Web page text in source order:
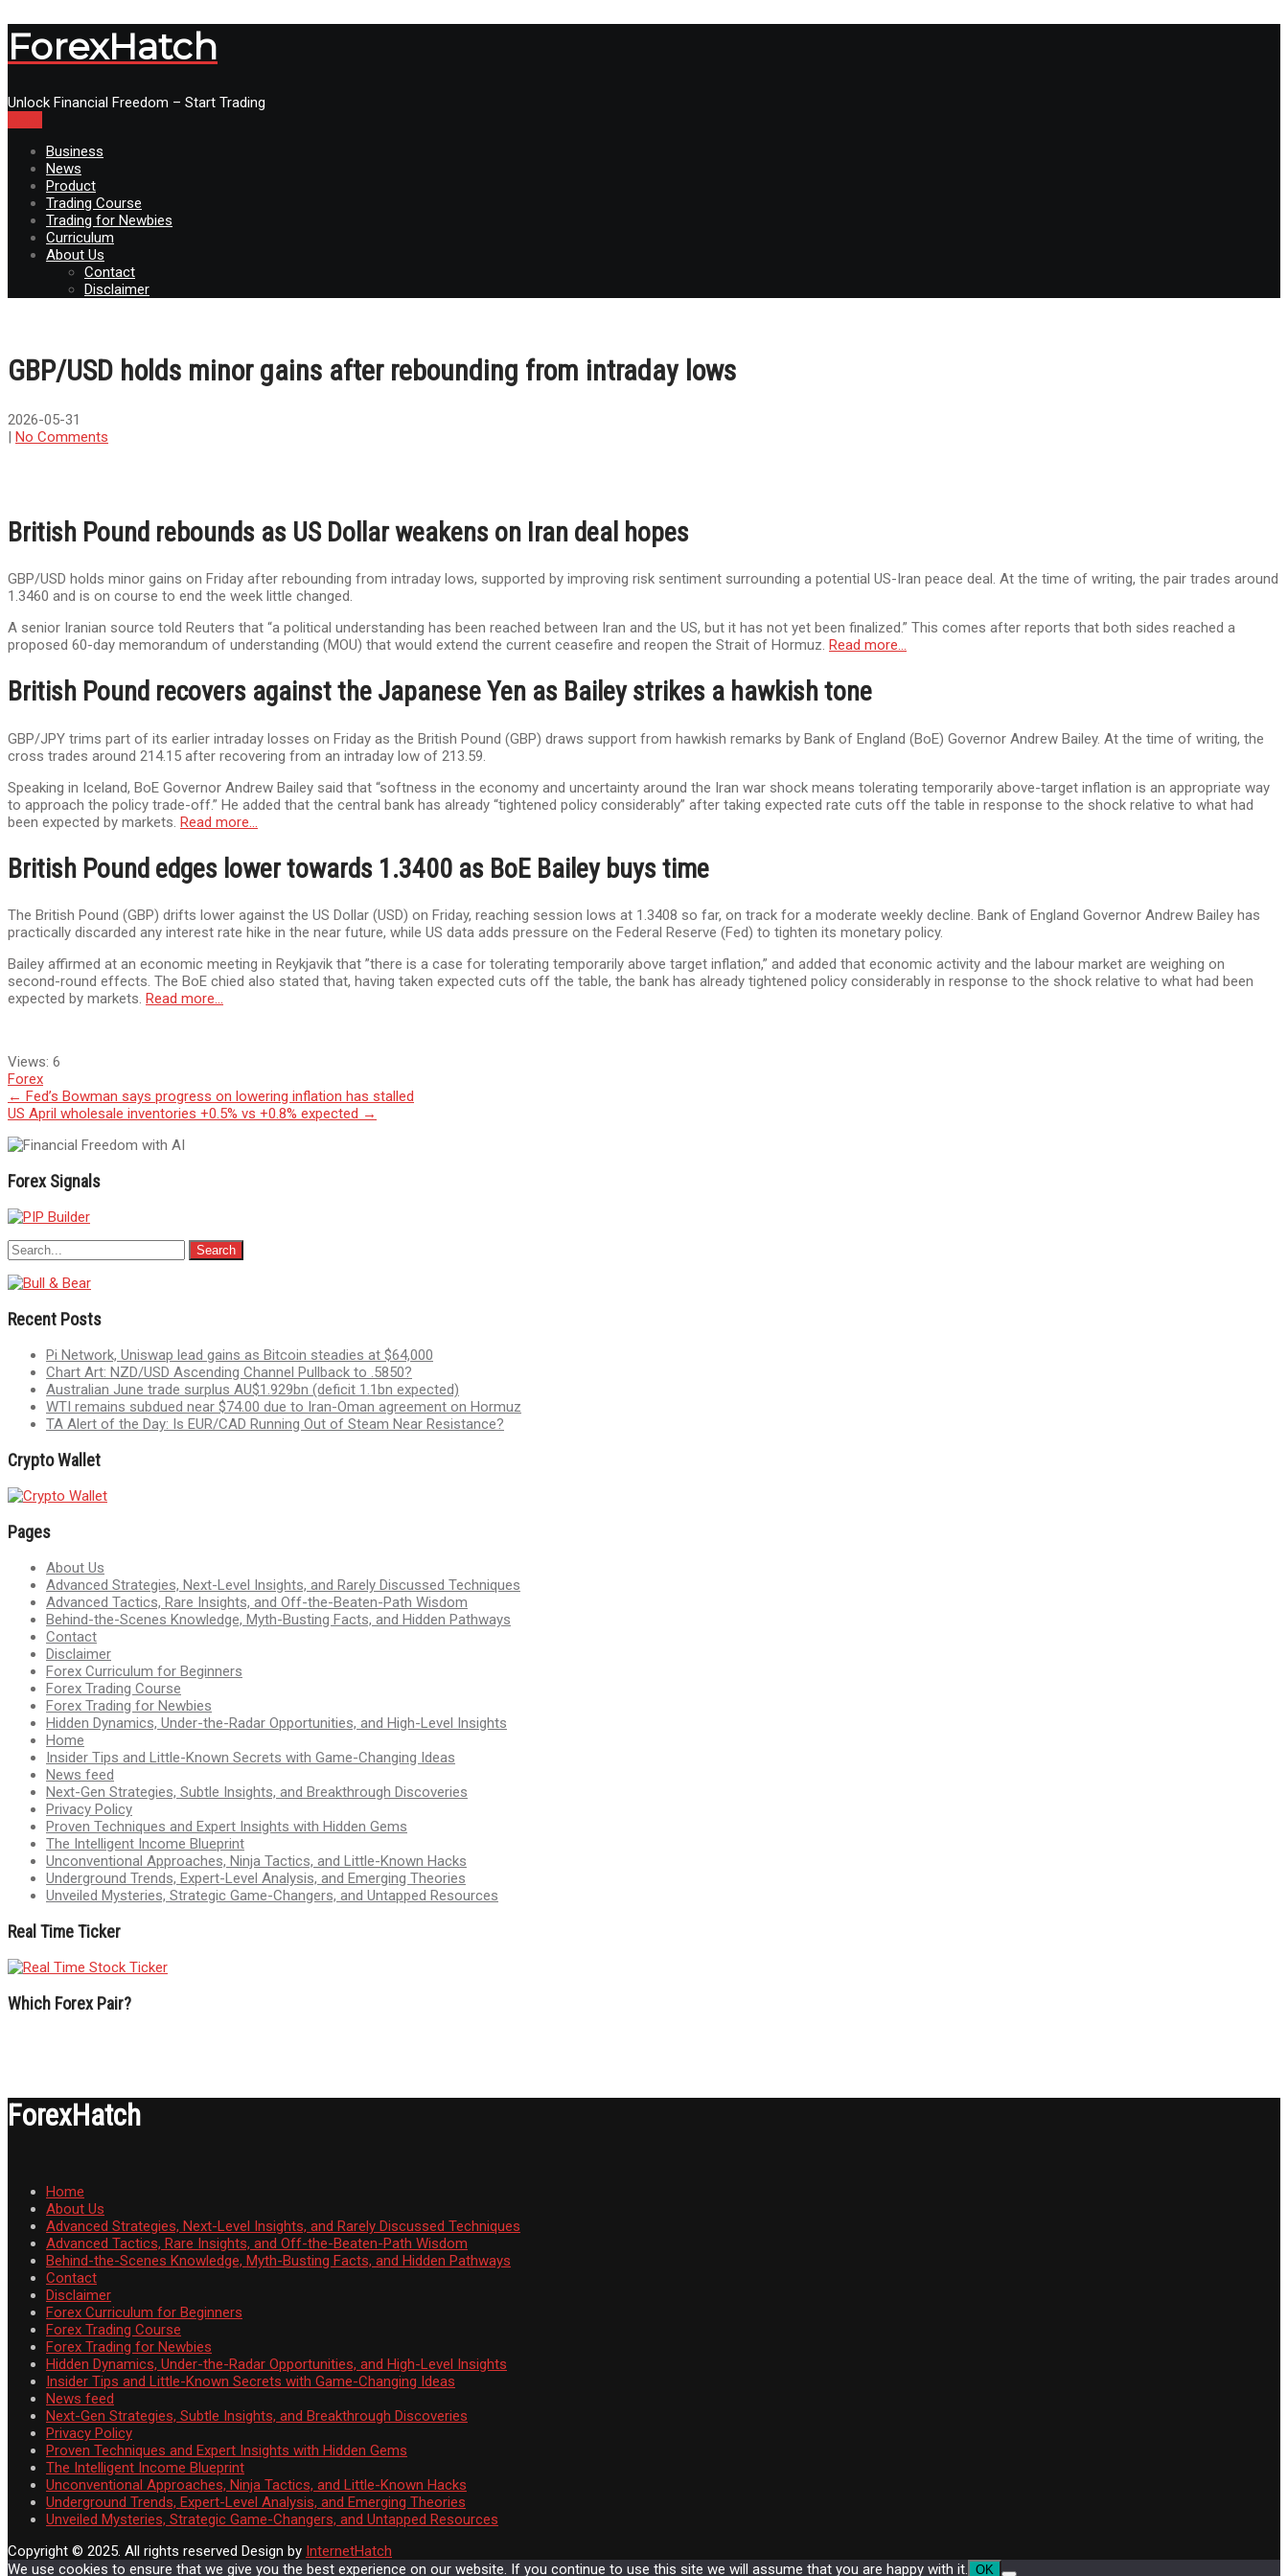
ForexHatch
Unlock Financial Freedom – Start Trading
Business
News
Product
Trading Course
Trading for Newbies
Curriculum
About Us
Contact
Disclaimer
GBP/USD holds minor gains after rebounding from intraday lows
2026-05-31
| No Comments
British Pound rebounds as US Dollar weakens on Iran deal hopes
GBP/USD holds minor gains on Friday after rebounding from intraday lows, supported by improving risk sentiment surrounding a potential US-Iran peace deal. At the time of writing, the pair trades around
1.3460 and is on course to end the week little changed.
A senior Iranian source told Reuters that “a political understanding has been reached between Iran and the US, but it has not yet been finalized.” This comes after reports that both sides reached a
proposed 60-day memorandum of understanding (MOU) that would extend the current ceasefire and reopen the Strait of Hormuz. Read more…
British Pound recovers against the Japanese Yen as Bailey strikes a hawkish tone
GBP/JPY trims part of its earlier intraday losses on Friday as the British Pound (GBP) draws support from hawkish remarks by Bank of England (BoE) Governor Andrew Bailey. At the time of writing, the
cross trades around 214.15 after recovering from an intraday low of 213.59.
Speaking in Iceland, BoE Governor Andrew Bailey said that “softness in the economy and uncertainty around the Iran war shock means tolerating temporarily above-target inflation is an appropriate way
to approach the policy trade-off.” He added that the central bank has already “tightened policy considerably” after taking expected rate cuts off the table in response to the shock relative to what had
been expected by markets. Read more…
British Pound edges lower towards 1.3400 as BoE Bailey buys time
The British Pound (GBP) drifts lower against the US Dollar (USD) on Friday, reaching session lows at 1.3408 so far, on track for a moderate weekly decline. Bank of England Governor Andrew Bailey has
practically discarded any interest rate hike in the near future, while US data adds pressure on the Federal Reserve (Fed) to tighten its monetary policy.
Bailey affirmed at an economic meeting in Reykjavik that ”there is a case for tolerating temporarily above target inflation,” and added that economic activity and the labour market are weighing on
second-round effects. The BoE chied also stated that, having taken expected cuts off the table, the bank has already tightened policy considerably in response to the shock relative to what had been
expected by markets. Read more…
Views: 6
Forex
Post
navigation
← Fed’s Bowman says progress on lowering inflation has stalled
US April wholesale inventories +0.5% vs +0.8% expected →
Forex Signals
Recent Posts
Pi Network, Uniswap lead gains as Bitcoin steadies at $64,000
Chart Art: NZD/USD Ascending Channel Pullback to .5850?
Australian June trade surplus AU$1.929bn (deficit 1.1bn expected)
WTI remains subdued near $74.00 due to Iran-Oman agreement on Hormuz
TA Alert of the Day: Is EUR/CAD Running Out of Steam Near Resistance?
Crypto Wallet
Pages
About Us
Advanced Strategies, Next-Level Insights, and Rarely Discussed Techniques
Advanced Tactics, Rare Insights, and Off-the-Beaten-Path Wisdom
Behind-the-Scenes Knowledge, Myth-Busting Facts, and Hidden Pathways
Contact
Disclaimer
Forex Curriculum for Beginners
Forex Trading Course
Forex Trading for Newbies
Hidden Dynamics, Under-the-Radar Opportunities, and High-Level Insights
Home
Insider Tips and Little-Known Secrets with Game-Changing Ideas
News feed
Next-Gen Strategies, Subtle Insights, and Breakthrough Discoveries
Privacy Policy
Proven Techniques and Expert Insights with Hidden Gems
The Intelligent Income Blueprint
Unconventional Approaches, Ninja Tactics, and Little-Known Hacks
Underground Trends, Expert-Level Analysis, and Emerging Theories
Unveiled Mysteries, Strategic Game-Changers, and Untapped Resources
Real Time Ticker
Which Forex Pair?
ForexHatch
Home
About Us
Advanced Strategies, Next-Level Insights, and Rarely Discussed Techniques
Advanced Tactics, Rare Insights, and Off-the-Beaten-Path Wisdom
Behind-the-Scenes Knowledge, Myth-Busting Facts, and Hidden Pathways
Contact
Disclaimer
Forex Curriculum for Beginners
Forex Trading Course
Forex Trading for Newbies
Hidden Dynamics, Under-the-Radar Opportunities, and High-Level Insights
Insider Tips and Little-Known Secrets with Game-Changing Ideas
News feed
Next-Gen Strategies, Subtle Insights, and Breakthrough Discoveries
Privacy Policy
Proven Techniques and Expert Insights with Hidden Gems
The Intelligent Income Blueprint
Unconventional Approaches, Ninja Tactics, and Little-Known Hacks
Underground Trends, Expert-Level Analysis, and Emerging Theories
Unveiled Mysteries, Strategic Game-Changers, and Untapped Resources
Copyright © 2025. All rights reserved Design by InternetHatch
We use cookies to ensure that we give you the best experience on our website. If you continue to use this site we will assume that you are happy with it. OK